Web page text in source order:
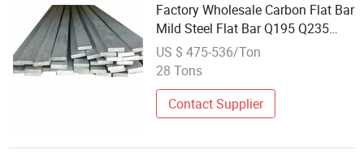
Factory Wholesale Carbon Flat Bar
Mild Steel Flat Bar Q195 Q235
Q345 Ss400 S45c A36 S235jr Flat
Steel Bar Galvanized Flat Steel
US $ 475-536/Ton
28 Tons
Contact Supplier